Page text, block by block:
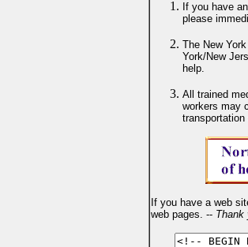
If you have
please
The New
York/New
help.
All trained
workers may
If you have a web
web pages. -- Thank